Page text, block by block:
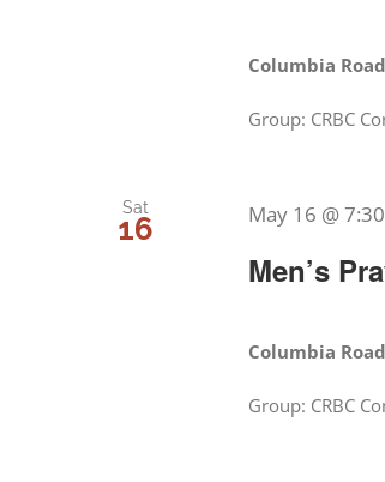
Columbia
Group: CRBC
Sat
16
Men’s
May 16 @
Columbia
Group: CRBC